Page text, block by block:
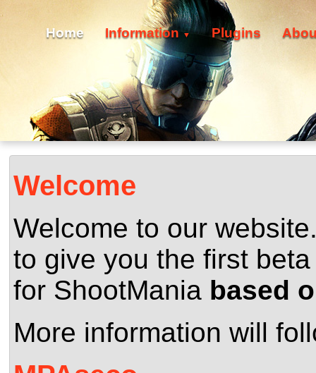
Home Information▼ Plugins
Welcome
Welcome to our
to give you the first
for ShootMania based
More information will